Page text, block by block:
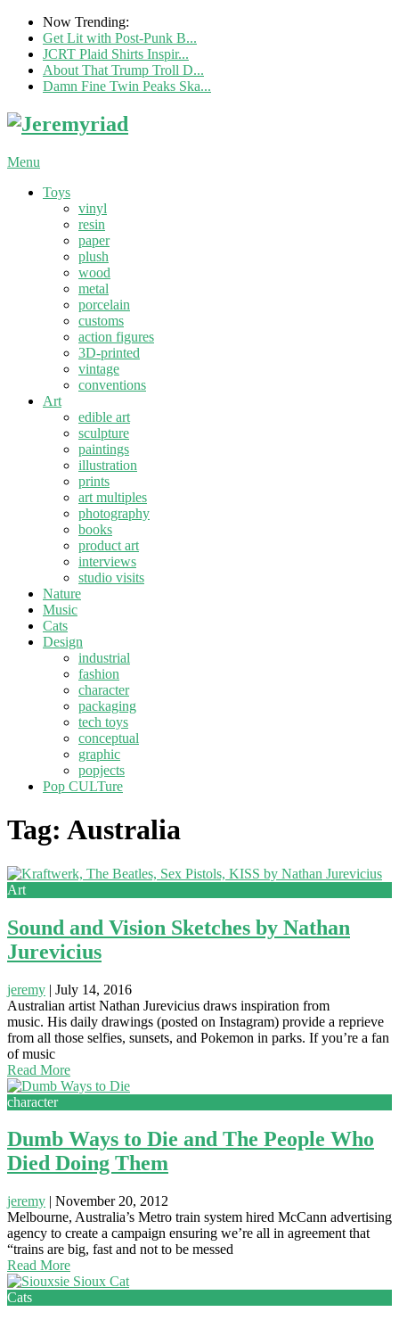
Now Trending:
Get Lit with Post-Punk B...
JCRT Plaid Shirts Inspir...
About That Trump Troll D...
Damn Fine Twin Peaks Ska...
Menu
Toys
vinyl
resin
paper
plush
wood
metal
porcelain
customs
action figures
3D-printed
vintage
conventions
Art
edible art
sculpture
paintings
illustration
prints
art multiples
photography
books
product art
interviews
studio visits
Nature
Music
Cats
Design
industrial
fashion
character
packaging
tech toys
conceptual
graphic
popjects
Pop CULTure
Tag: Australia
Art
Sound and Vision Sketches by Nathan
Jurevicius
jeremy | July 14, 2016
Australian artist Nathan Jurevicius draws inspiration from
music. His daily drawings (posted on Instagram) provide a reprieve
from all those selfies, sunsets, and Pokemon in parks. If you’re a fan
of music
Read More
character
Dumb Ways to Die and The People Who
Died Doing Them
jeremy | November 20, 2012
Melbourne, Australia’s Metro train system hired McCann advertising
agency to create a campaign ensuring we’re all in agreement that
“trains are big, fast and not to be messed
Read More
Cats